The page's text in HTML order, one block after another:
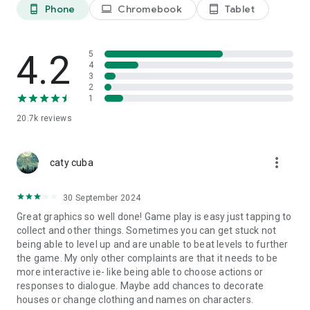
Manage a new territory, build your castle, display your
Adventure with Pets and Beasts
Encounter special and charming pets with its own unique
traits and abilities, no longer to feel alone along your journey.
Embark on adventures together and let their magic guide you!
relaxing pastoral life, and to set off on a wonderful adventure
across a mysterious new land!
Lisa and her friends on Terrarum are dedicated to ensuring
experience!
contact us：
FB: https://www.facebook.com/TalesofTerrarum/
Discord: https://discord.gg/5YthSjC6HF
※In order to run smoothly, this game is recommended to use
phone_android Phone laptop Chromebook tablet_android Tablet
4.2
20.7k reviews
5
4
3
2
1
caty cuba more_vert
30 September 2024
Great graphics so well done! Game play is easy just tapping to
collect and other things. Sometimes you can get stuck not
being able to level up and are unable to beat levels to further
the game. My only other complaints are that it needs to be
more interactive ie- like being able to choose actions or
responses to dialogue. Maybe add chances to decorate
houses or change clothing and names on characters.